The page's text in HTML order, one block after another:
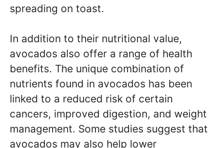
spreading on toast.
In addition to their nutritional value,
avocados also offer a range of health
benefits. The unique combination of
nutrients found in avocados has been
linked to a reduced risk of certain
cancers, improved digestion, and weight
management. Some studies suggest that
avocados may also help lower